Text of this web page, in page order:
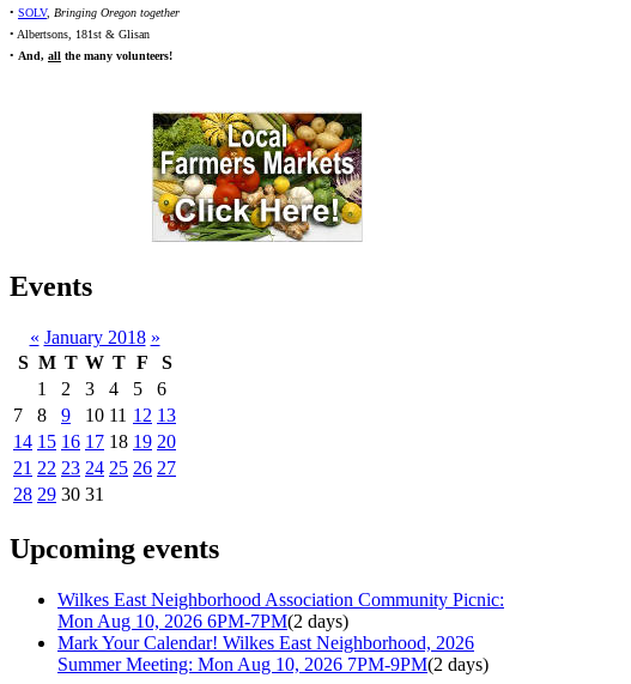
• SOLV, Bringing Oregon together
• Albertsons, 181st & Glisan
• And, all the many volunteers!
Events
« January 2018 »
S M T W T F
S
1
2 3 4 5
6
7
8 9 10 11 12 13
14 15 16 17 18 19 20
21 22 23 24 25 26 27
28 29 30 31
Upcoming events
Wilkes East Neighborhood Association Community Picnic:
Mon Aug 10, 2026 6PM-7PM(2 days)
Mark Your Calendar! Wilkes East Neighborhood, 2026
Summer Meeting: Mon Aug 10, 2026 7PM-9PM(2 days)